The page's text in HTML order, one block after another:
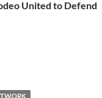
United to Defend